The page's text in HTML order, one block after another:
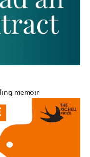
memoir